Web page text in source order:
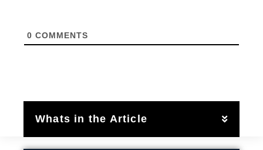
0 COMMENTS
Whats in the Article